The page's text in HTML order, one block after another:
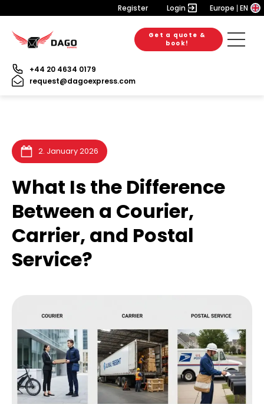
Register Login Europe EN
Get a quote &
book!
+44 20 4634 0179
request@dagoexpress.com
2. January 2026
What Is the Difference
Between a Courier,
Carrier, and Postal
Service?
6. August 2026
28. July 2026
28. July 2026